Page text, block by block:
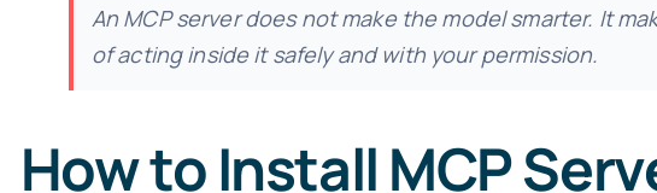
An MCP server does not make the model smarter. It
of acting inside it safely and with your permission.
How to Install MCP